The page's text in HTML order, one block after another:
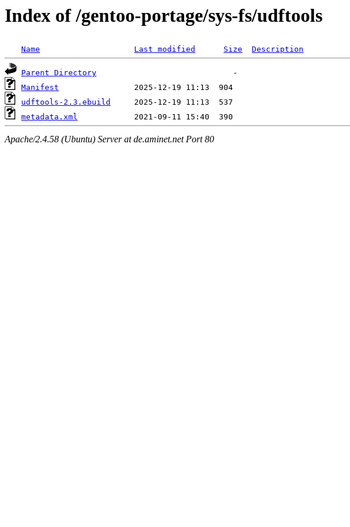
Index of /gentoo-portage/sys-fs/udftools
Name Last modified Size Description
Parent Directory
Manifest
udftools-2.3.ebuild
metadata.xml
Apache/2.4.58 (Ubuntu) Server at de.aminet.net Port 80